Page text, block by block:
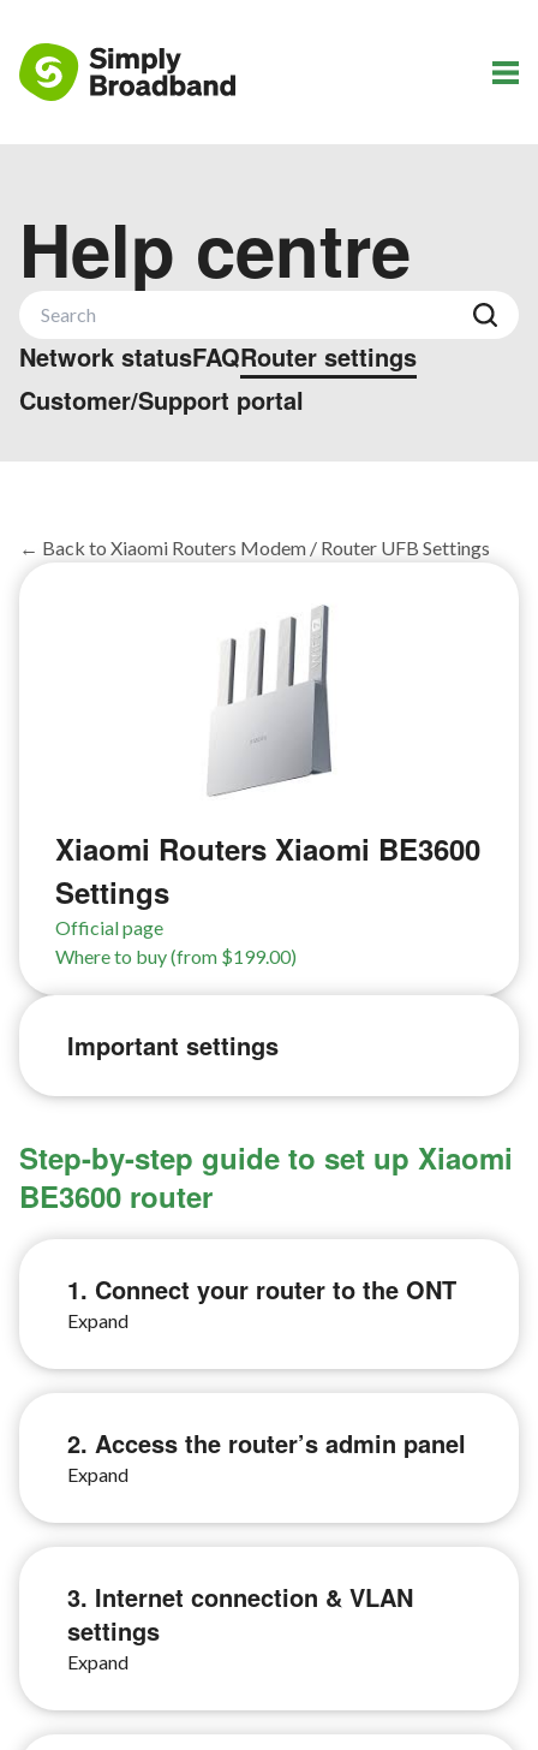
Help centre
Network statusFAQRouter settings
Customer/Support portal
← Back to Xiaomi Routers Modem / Router UFB Settings
Xiaomi Routers Xiaomi BE3600
Settings
Official page
Where to buy (from $199.00)
Important settings
Step-by-step guide to set up Xiaomi
BE3600 router
1. Connect your router to the ONT
2. Access the router’s admin panel
3. Internet connection & VLAN
settings